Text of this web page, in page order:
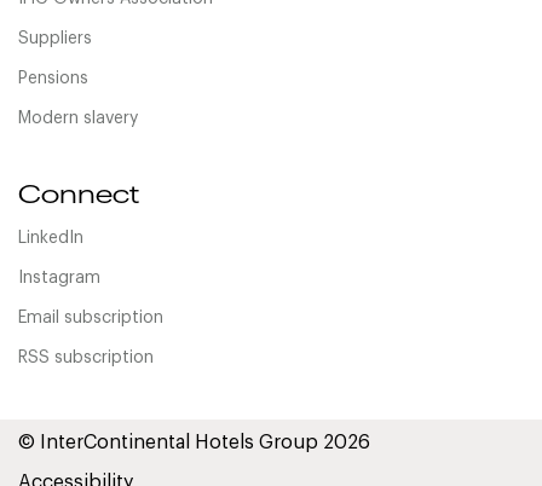
Suppliers
Pensions
Modern slavery
Connect
LinkedIn
Instagram
Email subscription
RSS subscription
© InterContinental Hotels Group 2026